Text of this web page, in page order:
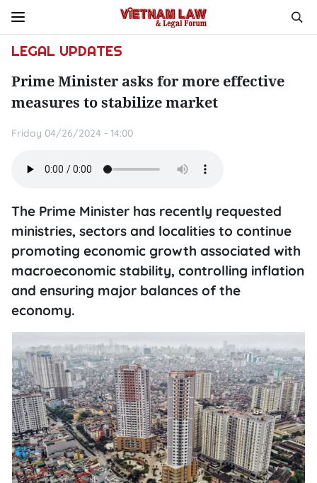
LEGAL UPDATES
Prime Minister asks for more effective
measures to stabilize market
Friday 04/26/2024 - 14:00
The Prime Minister has recently requested
ministries, sectors and localities to continue
promoting economic growth associated with
macroeconomic stability, controlling inflation
and ensuring major balances of the
economy.